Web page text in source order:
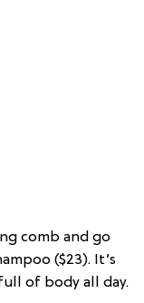
comb and go
($23). It’s
of body all day.